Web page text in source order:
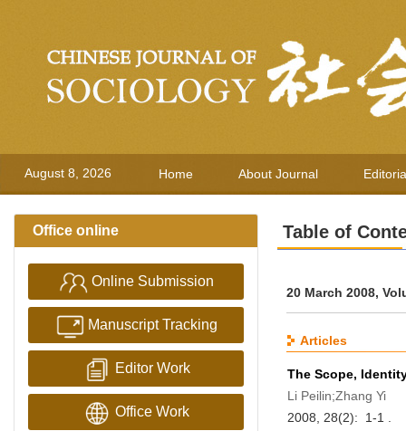
August 8, 2026 Home About Journal
Office online
Online Submission
Manuscript Tracking
Editor Work
Office Work
Table of
20 March 2008,
Articles
The Scope,
Li Peilin;Zhang Yi
2008, 28(2): 1-1 .